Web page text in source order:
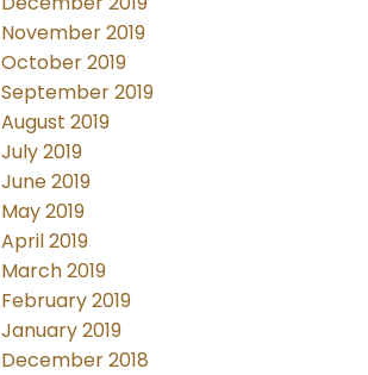
November 2019
October 2019
September 2019
August 2019
July 2019
June 2019
May 2019
April 2019
March 2019
February 2019
January 2019
December 2018